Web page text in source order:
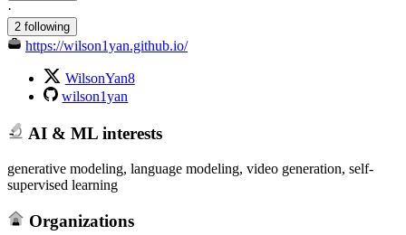
·
2 following
https://wilson1yan.github.io/
WilsonYan8
wilson1yan
AI & ML interests
generative modeling, language modeling, video generation, self-
supervised learning
Organizations